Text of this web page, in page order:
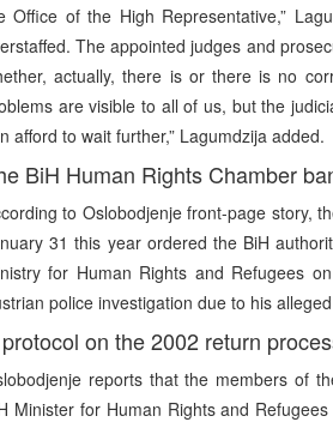
Office of the High Representative,”
The appointed judges and
actually, there is or there is no
are visible to all of us, but the
afford to wait further,” Lagumdzija added.
BiH Human Rights Chamber
to Oslobodjenje front-page story,
31 this year ordered the BiH
for Human Rights and Refugees
police investigation due to his
on the 2002 return
reports that the members of
Minister for Human Rights and